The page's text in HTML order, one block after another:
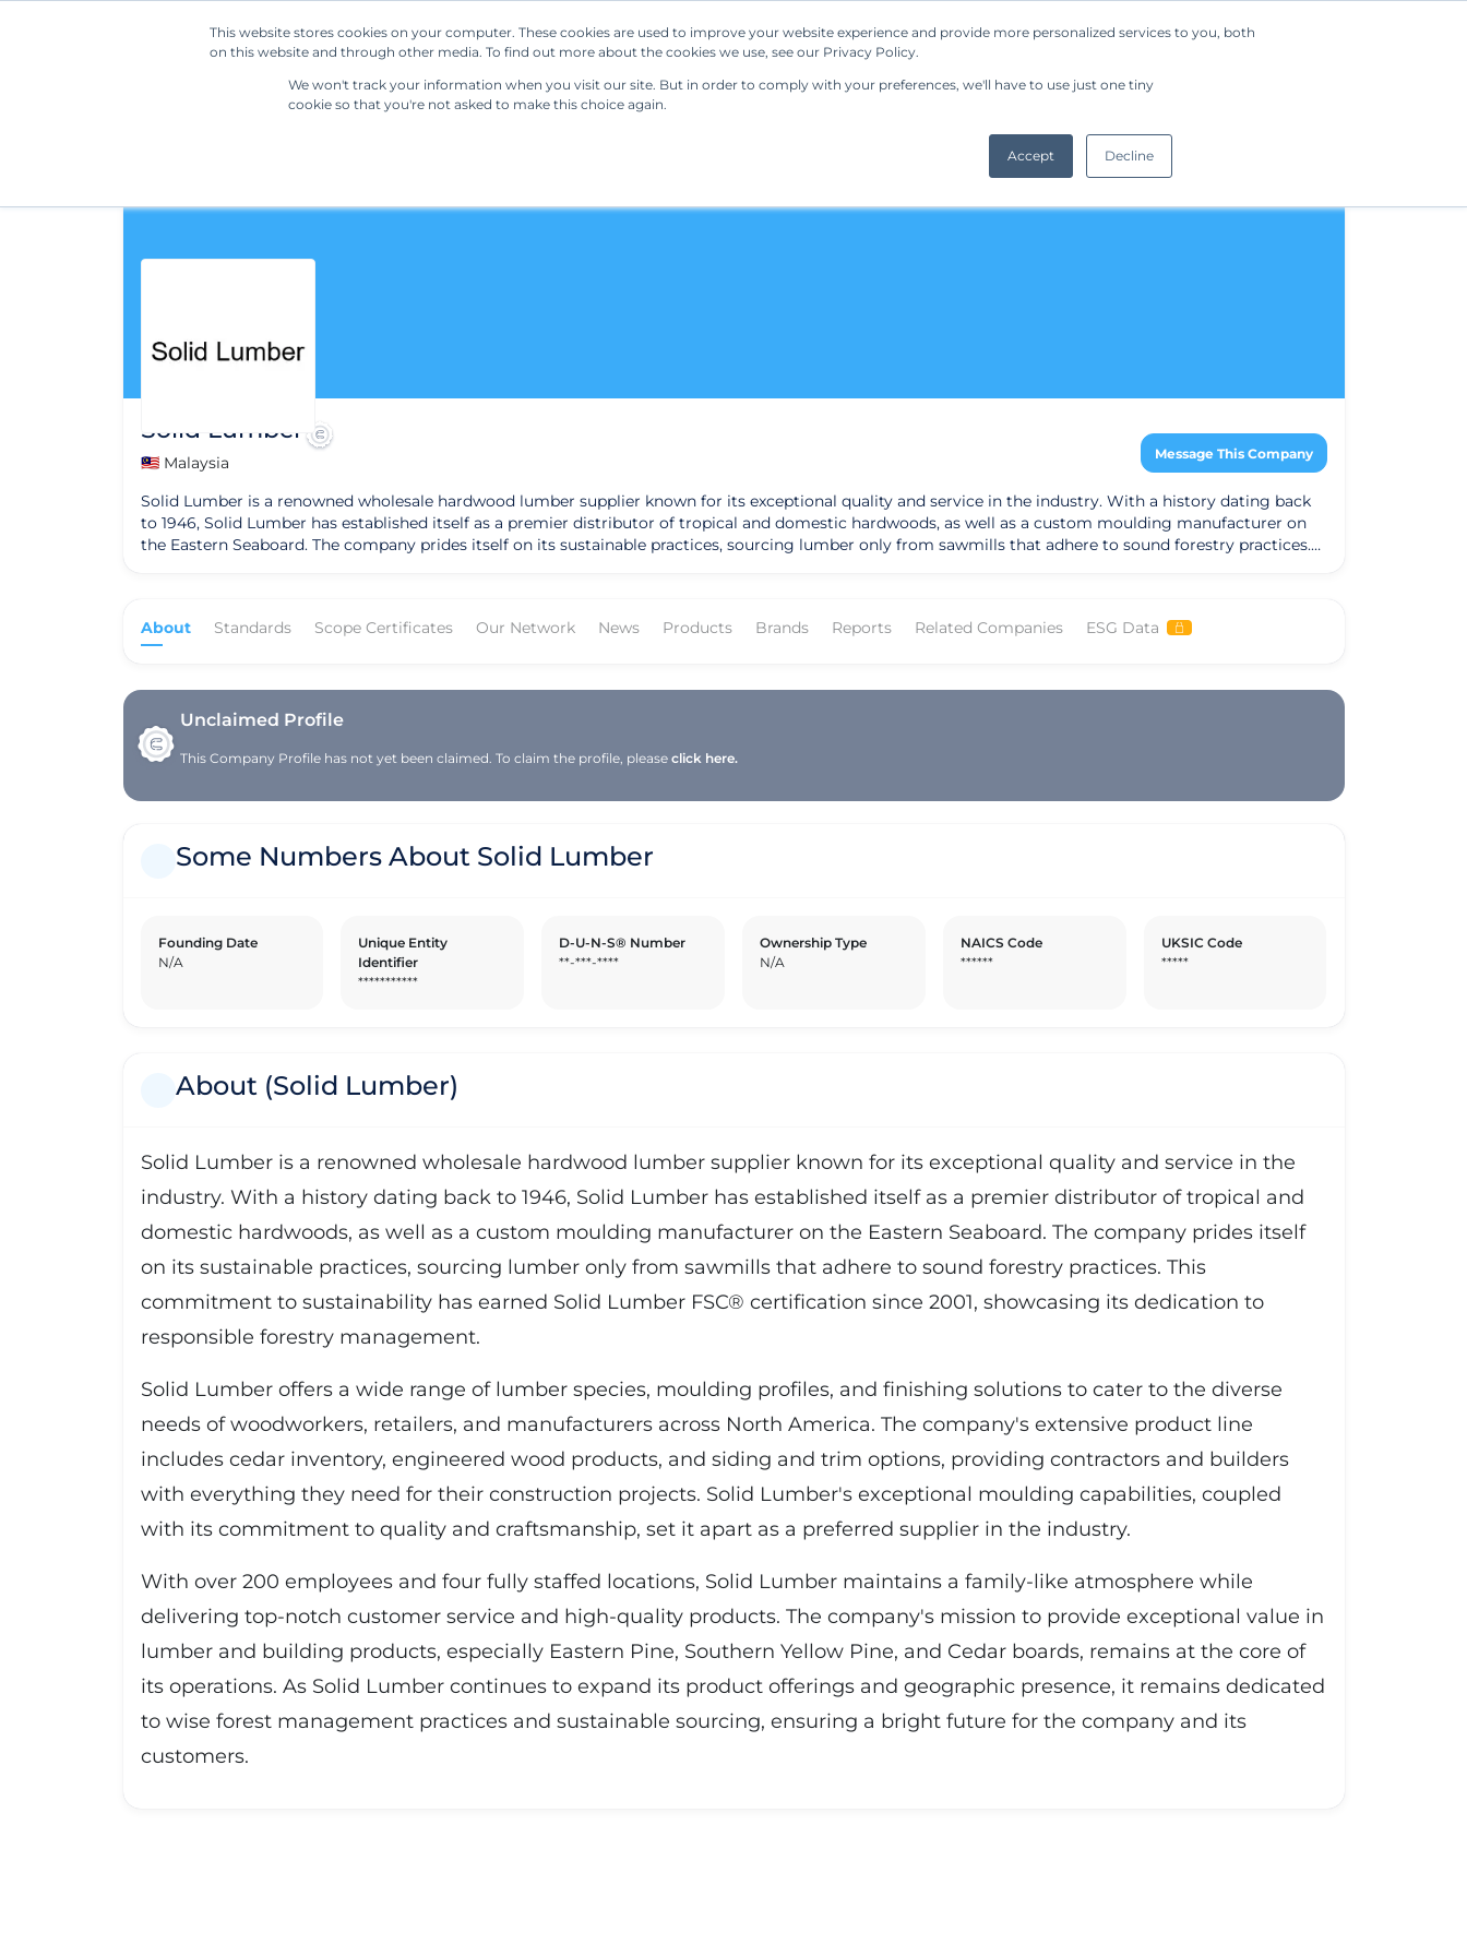
This website stores cookies on your computer. These cookies are used to improve your website experience and provide more personalized services to you, both
on this website and through other media. To find out more about the cookies we use, see our Privacy Policy.
We won't track your information when you visit our site. But in order to comply with your preferences, we'll have to use just one tiny
cookie so that you're not asked to make this choice again.
Accept Decline
Our Solutions Resources Regulations Company Request a Demo
Solid Lumber
🇲🇾 Malaysia Message This Company
Solid Lumber is a renowned wholesale hardwood lumber supplier known for its exceptional quality and service in the industry. With a history dating back
to 1946, Solid Lumber has established itself as a premier distributor of tropical and domestic hardwoods, as well as a custom moulding manufacturer on
the Eastern Seaboard. The company prides itself on its sustainable practices, sourcing lumber only from sawmills that adhere to sound forestry practices.
options, providing contractors and builders with everything they need for their construction projects. Solid Lumber's exceptional moulding capabilities,
of its operations. As Solid Lumber continues to expand its product offerings and geographic presence, it remains dedicated to wise forest management
practices and sustainable sourcing, ensuring a bright future for the company and its customers.
About Standards Scope Certificates Our Network News Products Brands Reports Related Companies ESG Data
Unclaimed Profile
This Company Profile has not yet been claimed. To claim the profile, pleaseclick here.
Some Numbers About Solid Lumber
Founding Date
N/A
Unique Entity
Identifier
***********
D-U-N-S® Number
**-***-****
Ownership Type
N/A
NAICS Code
******
UKSIC Code
*****
About (Solid Lumber)
Solid Lumber is a renowned wholesale hardwood lumber supplier known for its exceptional quality and service in the
industry. With a history dating back to 1946, Solid Lumber has established itself as a premier distributor of tropical and
domestic hardwoods, as well as a custom moulding manufacturer on the Eastern Seaboard. The company prides itself
on its sustainable practices, sourcing lumber only from sawmills that adhere to sound forestry practices. This
commitment to sustainability has earned Solid Lumber FSC® certification since 2001, showcasing its dedication to
responsible forestry management.
Solid Lumber offers a wide range of lumber species, moulding profiles, and finishing solutions to cater to the diverse
needs of woodworkers, retailers, and manufacturers across North America. The company's extensive product line
includes cedar inventory, engineered wood products, and siding and trim options, providing contractors and builders
with everything they need for their construction projects. Solid Lumber's exceptional moulding capabilities, coupled
with its commitment to quality and craftsmanship, set it apart as a preferred supplier in the industry.
With over 200 employees and four fully staffed locations, Solid Lumber maintains a family-like atmosphere while
delivering top-notch customer service and high-quality products. The company's mission to provide exceptional value in
lumber and building products, especially Eastern Pine, Southern Yellow Pine, and Cedar boards, remains at the core of
its operations. As Solid Lumber continues to expand its product offerings and geographic presence, it remains dedicated
to wise forest management practices and sustainable sourcing, ensuring a bright future for the company and its
customers.